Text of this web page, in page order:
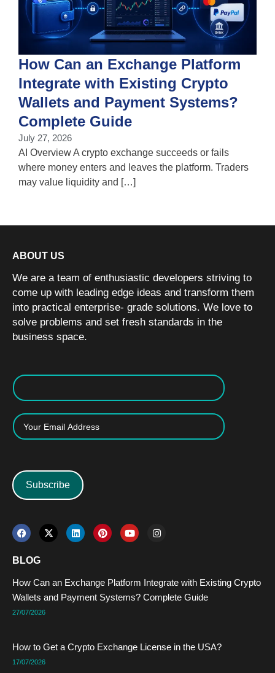
How Can an Exchange Platform
Integrate with Existing Crypto
Wallets and Payment Systems?
Complete Guide
July 27, 2026
AI Overview A crypto exchange succeeds or fails
where money enters and leaves the platform. Traders
may value liquidity and […]
ABOUT US
We are a team of enthusiastic developers striving to
come up with leading edge ideas and transform them
into practical enterprise- grade solutions. We love to
solve problems and set fresh standards in the
business space.
Subscribe
F
a
c
e
b
o
k
X
-
t
t
r
L
i
n
i
P
i
n
e
s
t
Y
o
u
e
I
n
r
m
BLOG
How Can an Exchange Platform Integrate with Existing Crypto
Wallets and Payment Systems? Complete Guide
27/07/2026
How to Get a Crypto Exchange License in the USA?
17/07/2026